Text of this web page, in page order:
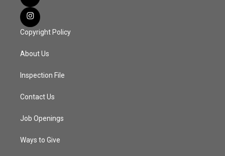
Copyright Policy
About Us
Inspection File
Contact Us
Job Openings
Ways to Give